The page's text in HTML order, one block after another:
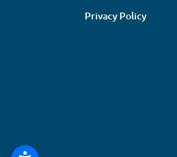
Privacy Policy